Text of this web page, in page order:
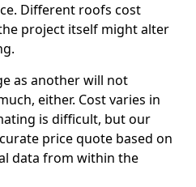
Different roofs cost
project itself might alter
as another will not
either. Cost varies in
is difficult, but our
price quote based on
data from within the